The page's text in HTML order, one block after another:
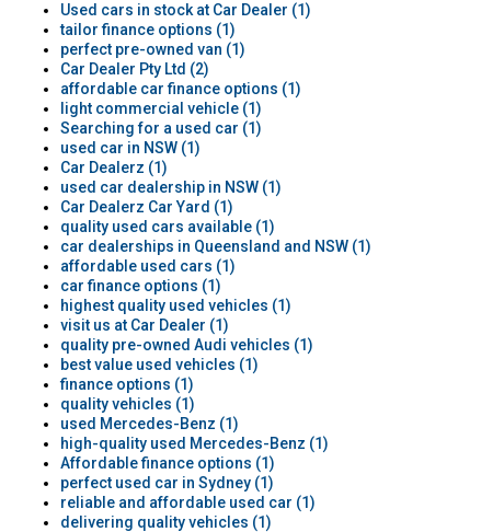
Used cars in stock at Car Dealer (1)
tailor finance options (1)
perfect pre-owned van (1)
Car Dealer Pty Ltd (2)
affordable car finance options (1)
light commercial vehicle (1)
Searching for a used car (1)
used car in NSW (1)
Car Dealerz (1)
used car dealership in NSW (1)
Car Dealerz Car Yard (1)
quality used cars available (1)
car dealerships in Queensland and NSW (1)
affordable used cars (1)
car finance options (1)
highest quality used vehicles (1)
visit us at Car Dealer (1)
quality pre-owned Audi vehicles (1)
best value used vehicles (1)
finance options (1)
quality vehicles (1)
used Mercedes-Benz (1)
high-quality used Mercedes-Benz (1)
Affordable finance options (1)
perfect used car in Sydney (1)
reliable and affordable used car (1)
delivering quality vehicles (1)